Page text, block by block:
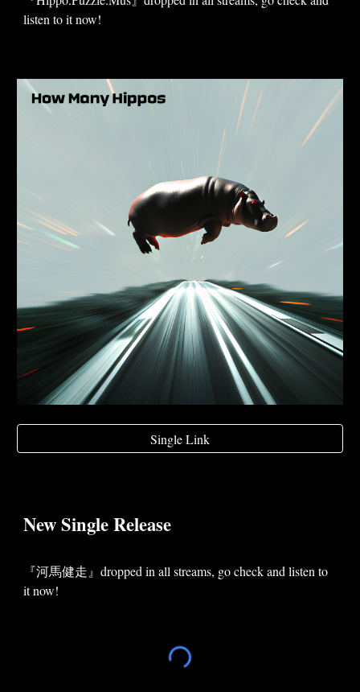
listen to it now!
Single Link
NewSingleRelease
『河馬健走』dropped inallstreams, go check and listen to
it now!